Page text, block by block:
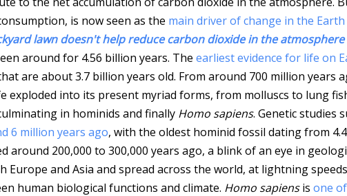
is now seen as the main driver of change in the Earth
lawn doesn't help reduce carbon dioxide in the atmosphere
around for 4.56 billion years. The earliest evidence for life on
are about 3.7 billion years old. From around 700 million years
exploded into its present myriad forms, from molluscs to lung
in hominids and finally Homo sapiens. Genetic studies
6 million years ago, with the oldest hominid fossil dating from
around 200,000 to 300,000 years ago, a blink of an eye in
and Asia and spread across the world, at lightning
human biological functions and climate. Homo sapiensis one